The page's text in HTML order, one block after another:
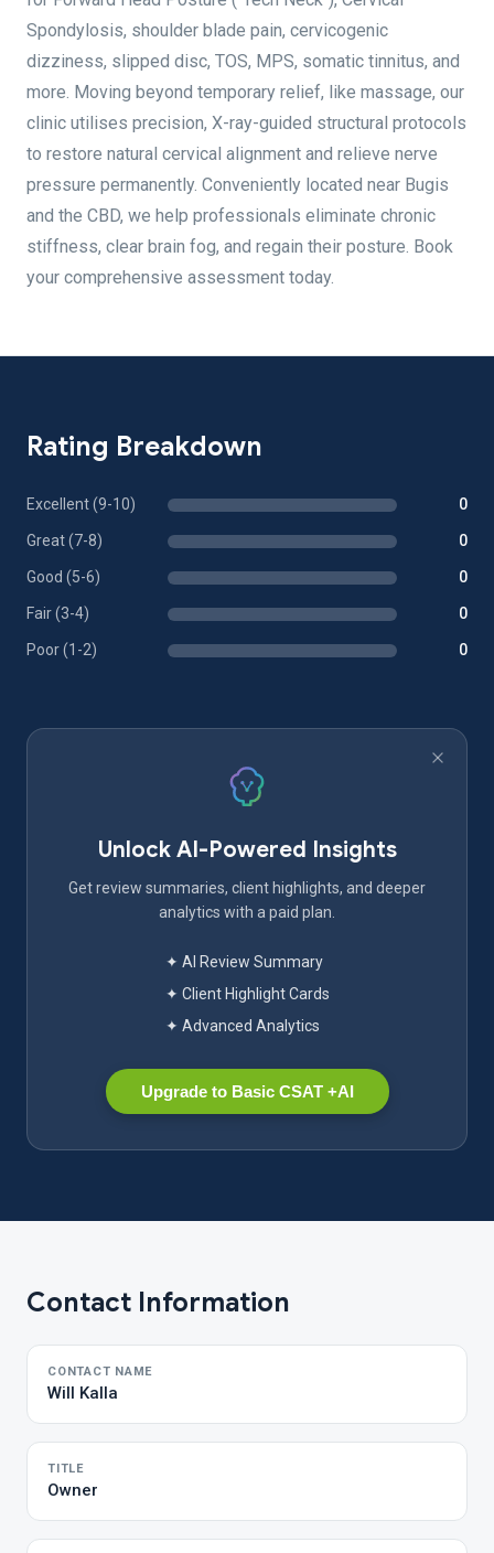
Spondylosis, shoulder blade pain, cervicogenic
dizziness, slipped disc, TOS, MPS, somatic tinnitus, and
more. Moving beyond temporary relief, like massage, our
clinic utilises precision, X-ray-guided structural protocols
to restore natural cervical alignment and relieve nerve
pressure permanently. Conveniently located near Bugis
and the CBD, we help professionals eliminate chronic
stiffness, clear brain fog, and regain their posture. Book
your comprehensive assessment today.
Rating Breakdown
Excellent (9-10) 0
Great (7-8) 0
Good (5-6) 0
Fair (3-4) 0
Poor (1-2) 0
Unlock AI-Powered Insights
Get review summaries, client highlights, and deeper
analytics with a paid plan.
✦ AI Review Summary
✦ Client Highlight Cards
✦ Advanced Analytics
Upgrade to Basic CSAT +AI
Contact Information
CONTACT NAME
Will Kalla
TITLE
Owner